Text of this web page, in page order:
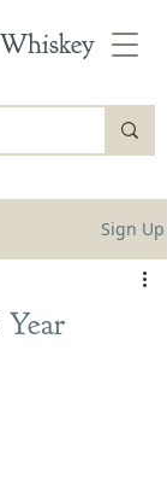
Sign Up